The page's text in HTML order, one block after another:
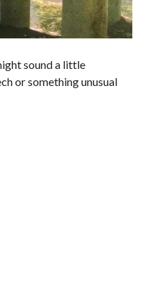
sound a little
or something unusual